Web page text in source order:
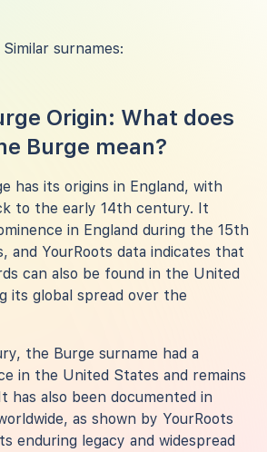
Similar surnames:
Origin: What does
Burge mean?
has its origins in England, with
to the early 14th century. It
in England during the 15th
and YourRoots data indicates that
can also be found in the United
its global spread over the
the Burge surname had a
in the United States and remains
has also been documented in
as shown by YourRoots
enduring legacy and widespread